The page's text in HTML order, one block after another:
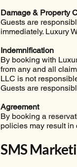
Damage & Property
Guests are
immediately. Luxury
Indemnification
By booking with
from any and all
LLC is not
Guests are
Agreement
By booking a
policies may result in
SMS